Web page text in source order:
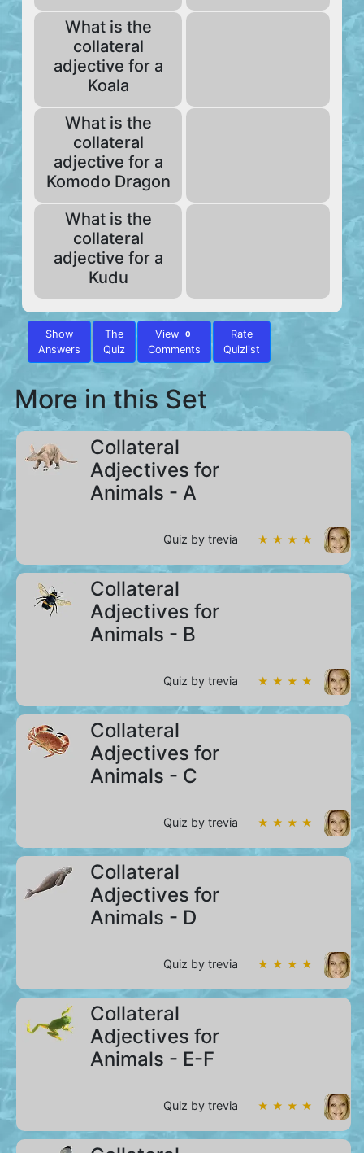
What is the
collateral
adjective for a
Koala
What is the
collateral
adjective for a
Komodo Dragon
What is the
collateral
adjective for a
Kudu
Show
Answers
The
Quiz
View 0
Comments
Rate
Quizlist
More in this Set
Collateral
Adjectives for
Animals - A
Quiz by trevia ★ ★ ★ ★
Collateral
Adjectives for
Animals - B
Quiz by trevia ★ ★ ★ ★
Collateral
Adjectives for
Animals - C
Quiz by trevia ★ ★ ★ ★
Collateral
Adjectives for
Animals - D
Quiz by trevia ★ ★ ★ ★
Collateral
Adjectives for
Animals - E-F
Quiz by trevia ★ ★ ★ ★